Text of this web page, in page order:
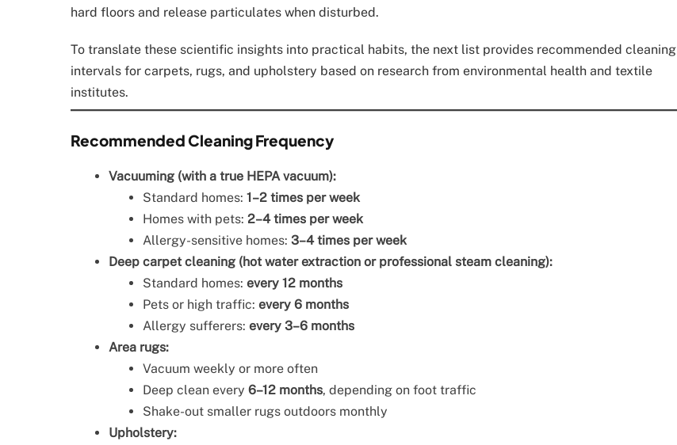
hard floors and release particulates when disturbed.
To translate these scientific insights into practical habits, the next list provides recommended cleaning
intervals for carpets, rugs, and upholstery based on research from environmental health and textile
institutes.
Recommended Cleaning Frequency
Vacuuming (with a true HEPA vacuum):
Standard homes:1–2 times per week
Homes with pets:2–4 times per week
Allergy-sensitive homes:3–4 times per week
Deep carpet cleaning (hot water extraction or professional steam cleaning):
Standard homes:every 12 months
Pets or high traffic:every 6 months
Allergy sufferers:every 3–6 months
Area rugs:
Vacuum weekly or more often
Deep clean every6–12 months, depending on foot traffic
Shake-out smaller rugs outdoors monthly
Upholstery: